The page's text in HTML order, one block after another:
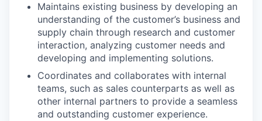
Maintains existing business by developing an
understanding of the customer’s business and
supply chain through research and customer
interaction, analyzing customer needs and
developing and implementing solutions.
Coordinates and collaborates with internal
teams, such as sales counterparts as well as
other internal partners to provide a seamless
and outstanding customer experience.